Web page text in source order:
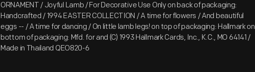
ORNAMENT / Joyful Lamb / For Decorative Use Only on back of packaging:
Handcrafted / 1994 EASTER COLLECTION / A time for flowers / And beautiful
eggs -- / A time for dancing / On little lamb legs! on top of packaging: Hallmark on
bottom of packaging: Mfd. for and (C) 1993 Hallmark Cards, Inc., K.C., MO 64141 /
Made in Thailand QEO820-6